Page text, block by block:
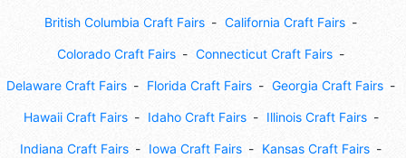
British Columbia Craft Fairs California Craft Fairs
Colorado Craft Fairs Connecticut Craft Fairs
Delaware Craft Fairs Florida Craft Fairs Georgia Craft Fairs
Hawaii Craft Fairs Idaho Craft Fairs Illinois Craft Fairs
Indiana Craft Fairs Iowa Craft Fairs Kansas Craft Fairs